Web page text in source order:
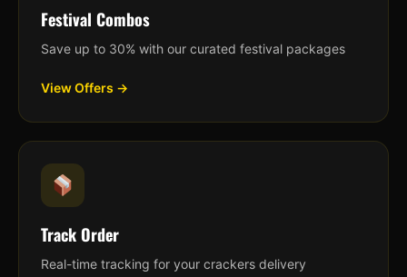
Festival Combos
Save up to 30% with our curated festival packages
View Offers →
Track Order
Real-time tracking for your crackers delivery